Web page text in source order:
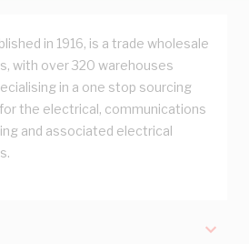
in 1916, is a trade wholesale
with over 320 warehouses
in a one stop sourcing
the electrical, communications
and associated electrical